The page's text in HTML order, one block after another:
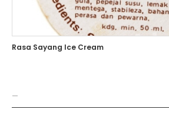
Rasa Sayang Ice Cream
—